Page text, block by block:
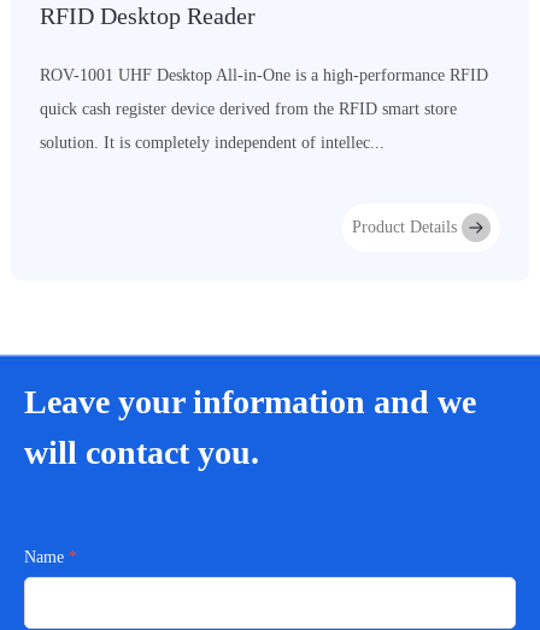
RFID Desktop Reader
ROV-1001 UHF Desktop All-in-One is a high-performance RFID
quick cash register device derived from the RFID smart store
solution. It is completely independent of intellec...
Product Details
Leave your information and we
will contact you.
Name